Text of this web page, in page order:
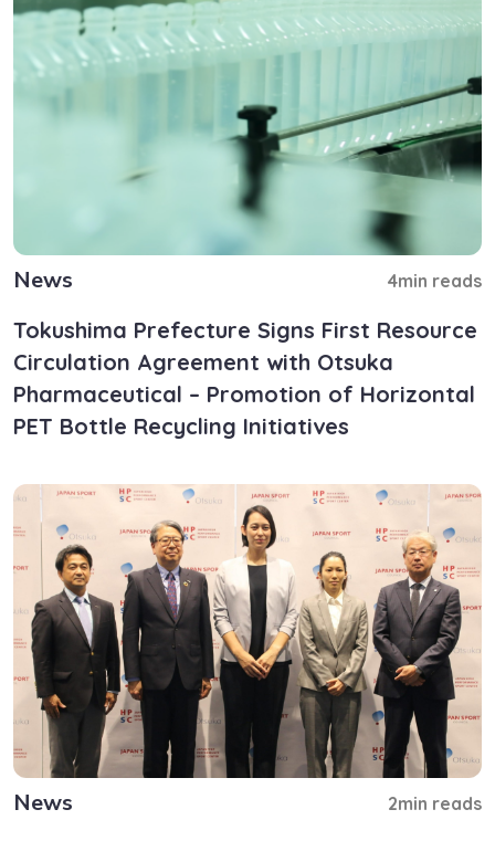
News 4min reads
Tokushima Prefecture Signs First Resource
Circulation Agreement with Otsuka
Pharmaceutical – Promotion of Horizontal
PET Bottle Recycling Initiatives
News 2min reads